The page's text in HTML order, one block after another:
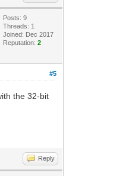
Posts: 9
Threads: 1
Joined: Dec 2017
Reputation:2
#5
the 32-bit
Reply